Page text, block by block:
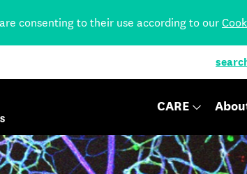
consenting to their use according to our
CARE